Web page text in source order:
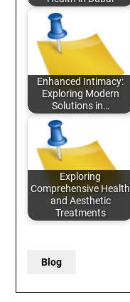
Enhanced Intimacy:
Exploring Modern
Solutions in…
Exploring
Comprehensive Health
and Aesthetic
Treatments
Blog